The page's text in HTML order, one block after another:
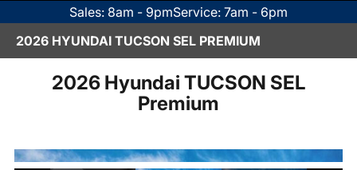
Sales: 8am - 9pmService: 7am - 6pm
2026 HYUNDAI TUCSON SEL PREMIUM
2026 Hyundai TUCSON SEL
Premium